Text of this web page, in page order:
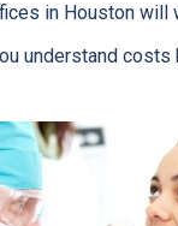
in Houston will
understand costs